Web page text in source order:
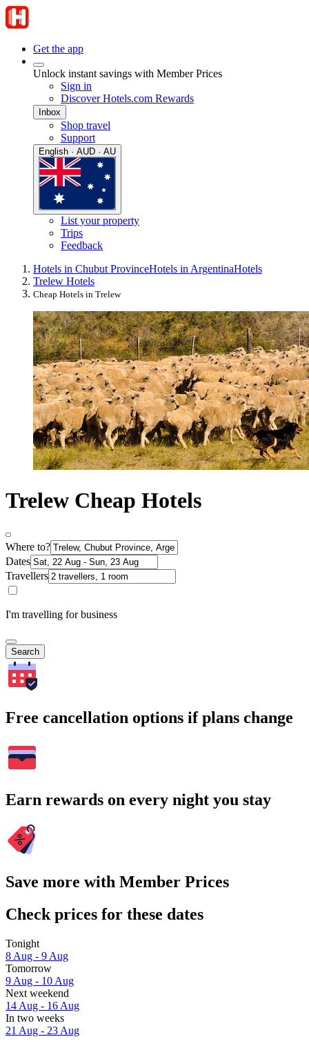
Get the app
Unlock instant savings with Member Prices
Sign in
Discover Hotels.com Rewards
Inbox
Shop travel
Support
English · AUD · AU
List your property
Trips
Feedback
Hotels in Chubut ProvinceHotels in ArgentinaHotels
Trelew Hotels
Cheap Hotels in Trelew
Trelew Cheap Hotels
Where to?
Dates
Travellers
I'm travelling for business
Search
Free cancellation options if plans change
Earn rewards on every night you stay
Save more with Member Prices
Check prices for these dates
Tonight
8 Aug - 9 Aug
Tomorrow
9 Aug - 10 Aug
Next weekend
14 Aug - 16 Aug
In two weeks
21 Aug - 23 Aug